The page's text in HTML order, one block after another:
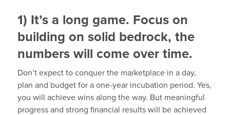
1) It’s a long game. Focus on
building on solid bedrock, the
numbers will come over time.
Don’t expect to conquer the marketplace in a day,
plan and budget for a one-year incubation period. Yes,
you will achieve wins along the way. But meaningful
progress and strong financial results will be achieved